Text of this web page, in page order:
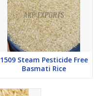
1509 Steam Pesticide Free
Basmati Rice